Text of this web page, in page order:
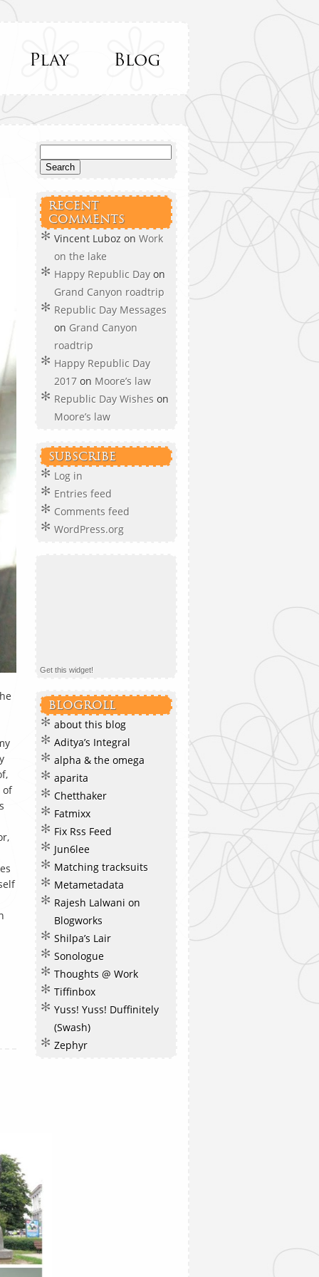
of
RECENT
COMMENTS
Vincent Luboz on Work
on the lake
Happy Republic Day on
Grand Canyon roadtrip
Republic Day Messages
on Grand Canyon
roadtrip
Happy Republic Day
2017 on Moore’s law
Republic Day Wishes on
Moore’s law
SUBSCRIBE
Log in
Entries feed
Comments feed
WordPress.org
Get this widget!
BLOGROLL
about this blog
Aditya’s Integral
alpha & the omega
aparita
Chetthaker
Fatmixx
Fix Rss Feed
Jun6lee
Matching tracksuits
Metametadata
Rajesh Lalwani on
Blogworks
Shilpa’s Lair
Sonologue
Thoughts @ Work
Tiffinbox
Yuss! Yuss! Duffinitely
(Swash)
Zephyr